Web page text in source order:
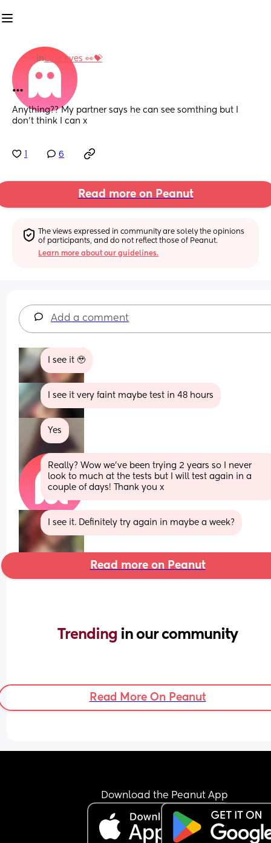
inLine eyes 👀💝
…
Anything?? My partner says he can see somthing but I
don’t think I can x
6
Read more on Peanut
The views expressed in community are solely the opinions
of participants, and do not reflect those of Peanut.
Learn more about our guidelines.
Add a comment
I see it 🥹
I see it very faint maybe test in 48 hours
Yes
Really? Wow we’ve been trying 2 years so I never
look to much at the tests but I will test again in a
couple of days! Thank you x
I see it. Definitely try again in maybe a week?
Read more on Peanut
Trending in our community
Read More On Peanut
Download the Peanut App